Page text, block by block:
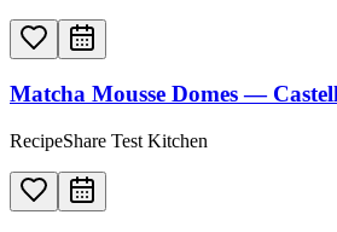
Matcha Mousse Domes —
RecipeShare Test Kitchen